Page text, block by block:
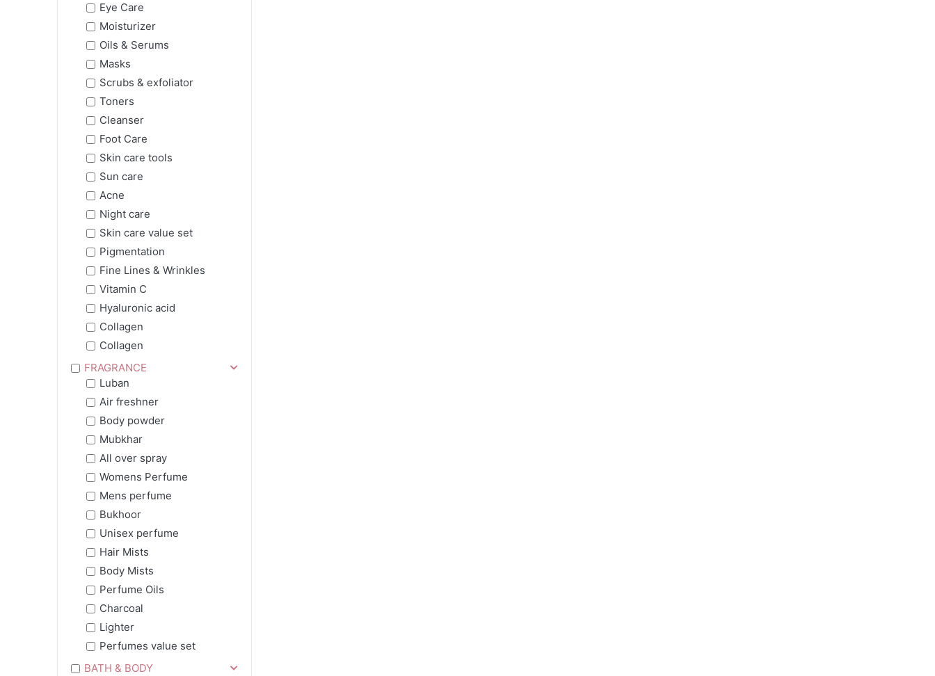
Eye Care
Moisturizer
Oils & Serums
Masks
Scrubs & exfoliator
Toners
Cleanser
Foot Care
Skin care tools
Sun care
Acne
Night care
Skin care value set
Pigmentation
Fine Lines & Wrinkles
Vitamin C
Hyaluronic acid
Collagen
Collagen
FRAGRANCE
Luban
Air freshner
Body powder
Mubkhar
All over spray
Womens Perfume
Mens perfume
Bukhoor
Unisex perfume
Hair Mists
Body Mists
Perfume Oils
Charcoal
Lighter
Perfumes value set
BATH & BODY